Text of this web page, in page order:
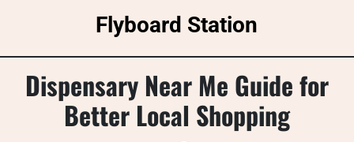
Flyboard Station
Dispensary Near Me Guide for
Better Local Shopping